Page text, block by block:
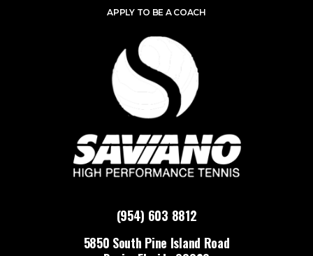
(954) 603 8812
5850 South Pine Island Road
APPLY TO BE A COACH